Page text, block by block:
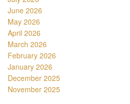
June 2026
May 2026
April 2026
March 2026
February 2026
January 2026
December 2025
November 2025